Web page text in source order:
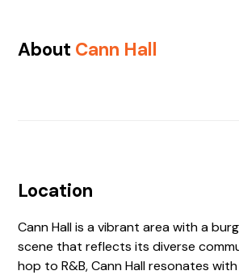
About Cann Hall
Location
Cann Hall is a vibrant area with a
scene that reflects its diverse
hop to R&B, Cann Hall resonates